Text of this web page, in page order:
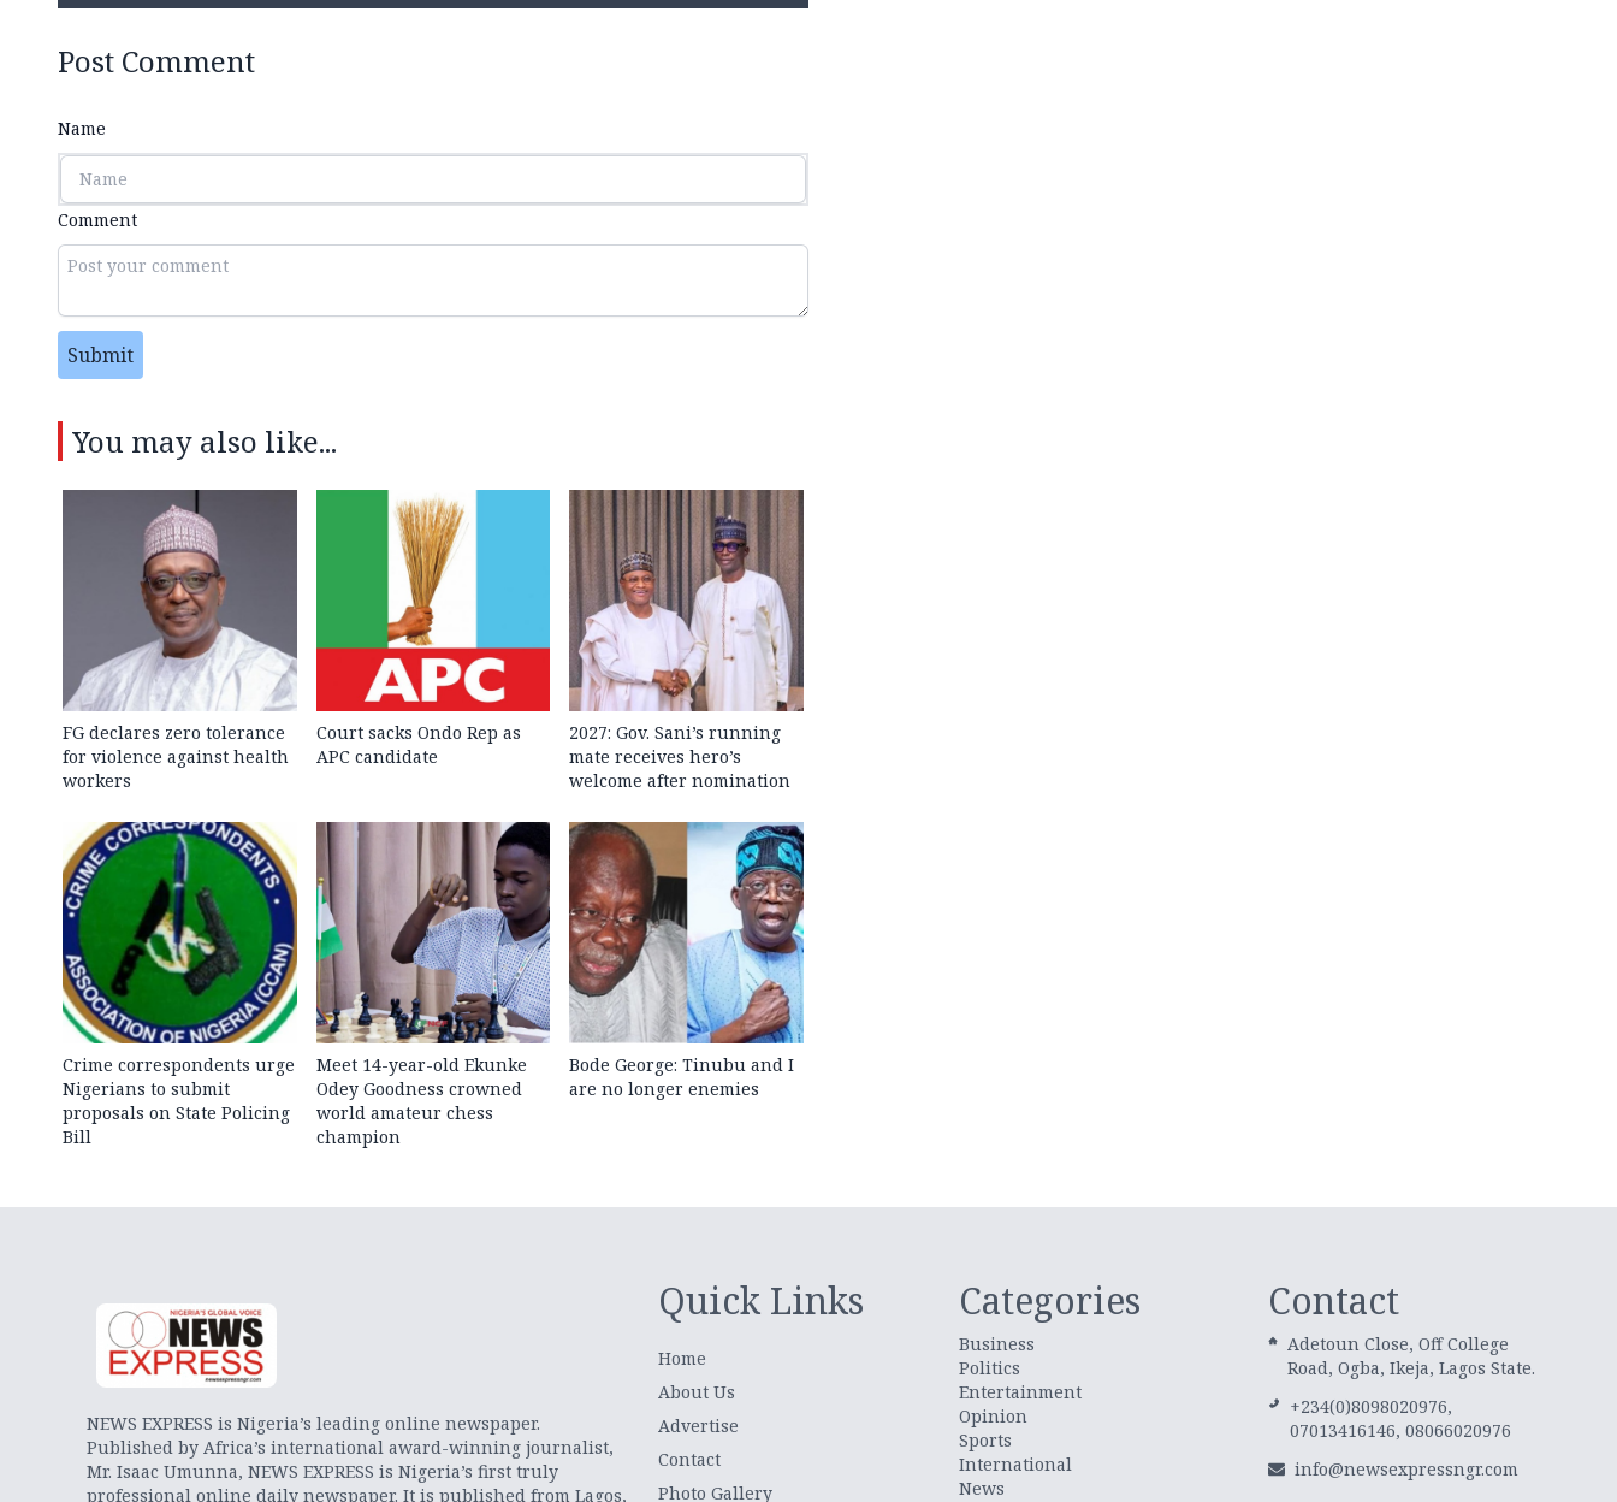
Post Comment
Name
Comment
Submit
You may also like...
FG declares zero tolerance
for violence against health
workers
Court sacks Ondo Rep as
APC candidate ‎
2027: Gov. Sani’s running
mate receives hero’s
welcome after nomination
Crime correspondents urge
Nigerians to submit
proposals on State Policing
Bill
Meet 14-year-old Ekunke
Odey Goodness crowned
world amateur chess
champion
Bode George: Tinubu and I
are no longer enemies
NEWS EXPRESS is Nigeria’s leading online newspaper.
Published by Africa’s international award-winning journalist,
Mr. Isaac Umunna, NEWS EXPRESS is Nigeria’s first truly
professional online daily newspaper. It is published from Lagos,
Quick Links
Home
About Us
Advertise
Contact
Photo Gallery
Categories
Business
Politics
Entertainment
Opinion
Sports
International
News
Contact
Adetoun Close, Off College
Road, Ogba, Ikeja, Lagos State.
+234(0)8098020976,
07013416146, 08066020976
info@newsexpressngr.com